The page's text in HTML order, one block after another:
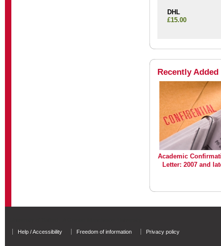
DHL
£15.00
Recently Added
Academic
Letter: 2007 and
Help / Accessibility
Freedom of information Privacy policy